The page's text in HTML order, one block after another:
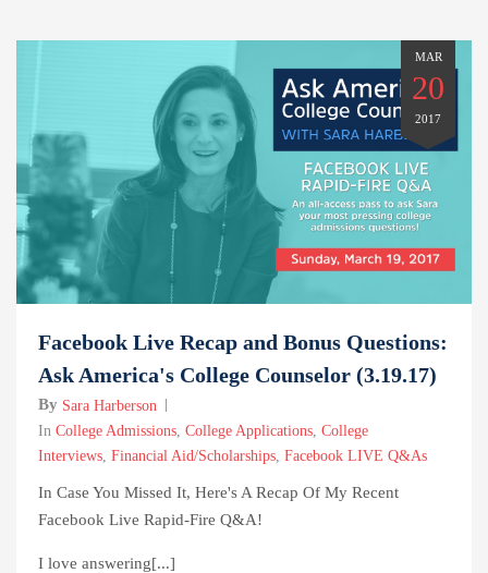
MAR
20
2017
Facebook Live Recap and Bonus Questions:
Ask America's College Counselor (3.19.17)
By Sara Harberson
In College Admissions College Applications College
Interviews Financial Aid/Scholarships Facebook LIVE Q&As
In Case You Missed It, Here's A Recap Of My Recent
Facebook Live Rapid-Fire Q&A!
I love answering[...]